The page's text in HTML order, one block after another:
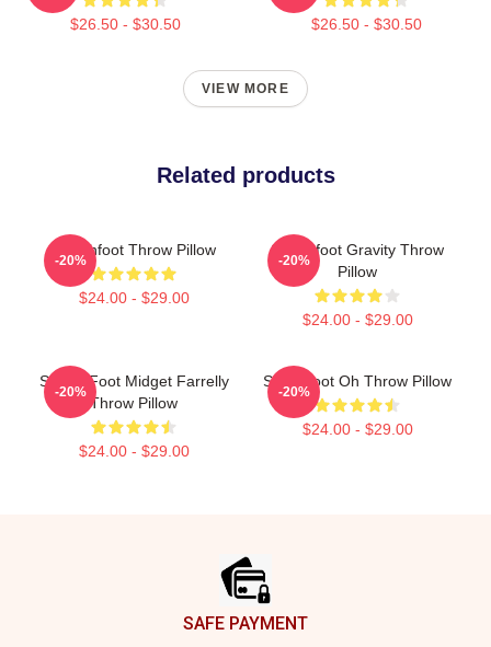
$26.50 - $30.50 $26.50 - $30.50
VIEW MORE
Related products
Switchfoot Throw Pillow
$24.00 - $29.00
-20%
Switchfoot Gravity Throw
Pillow
$24.00 - $29.00
-20%
Switch Foot Midget Farrelly
Throw Pillow
$24.00 - $29.00
-20%
Switchfoot Oh Throw Pillow
$24.00 - $29.00
-20%
SAFE PAYMENT